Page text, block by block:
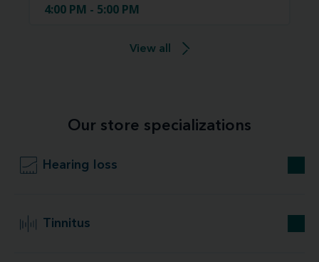
4:00 PM - 5:00 PM
View all
Our store specializations
Hearing loss
Tinnitus